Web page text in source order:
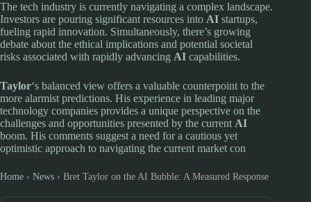
The tech industry is currently navigating a complex landscape.
Investors are pouring significant resources into AI startups,
fueling rapid innovation. Simultaneously, there’s growing
debate about the ethical implications and potential societal
risks associated with rapidly advancing AI capabilities.
Taylor‘s balanced view offers a valuable counterpoint to the
more alarmist predictions. His experience in leading major
technology companies provides a unique perspective on the
challenges and opportunities presented by the current AI
boom. His comments suggest a need for a cautious yet
optimistic approach to navigating the current market con
Home › News › Bret Taylor on the AI Bubble: A Measured Response